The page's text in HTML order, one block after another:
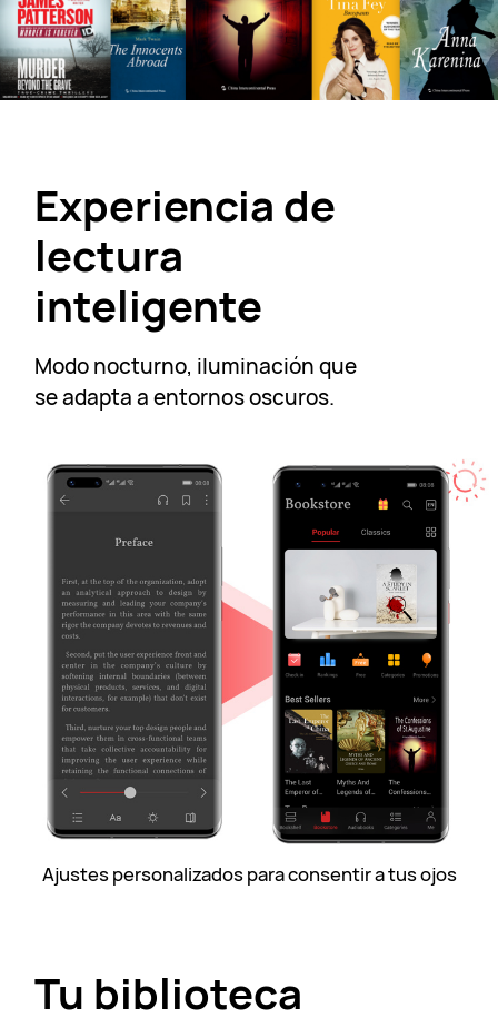
Experiencia de
lectura
inteligente
Modo nocturno, iluminación que
se adapta aentornos oscuros.
Ajustes personalizados para consentir a tus ojos
Tu biblioteca